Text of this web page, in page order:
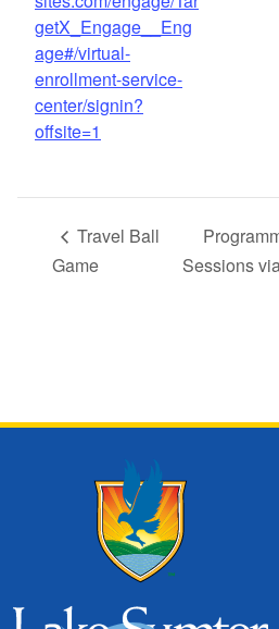
getX_Engage__Eng
age#/virtual-
enrollment-service-
center/signin?
offsite=1
Travel Ball
Game
Sessions